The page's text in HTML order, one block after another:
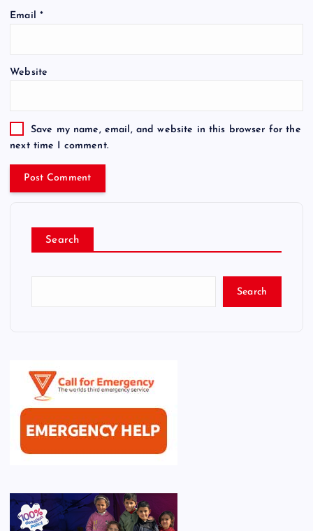
Email *
Website
Save my name, email, and website in this browser for the
next time I comment.
Search
Search